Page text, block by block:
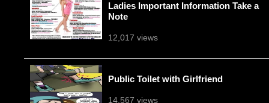
Ladies Important Information Take a
Note
12,017 views
Public Toilet with Girlfriend
14,567 views